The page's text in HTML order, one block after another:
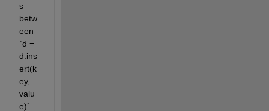
s
betw
een
`d =
d.ins
ert(k
ey,
valu
e)`